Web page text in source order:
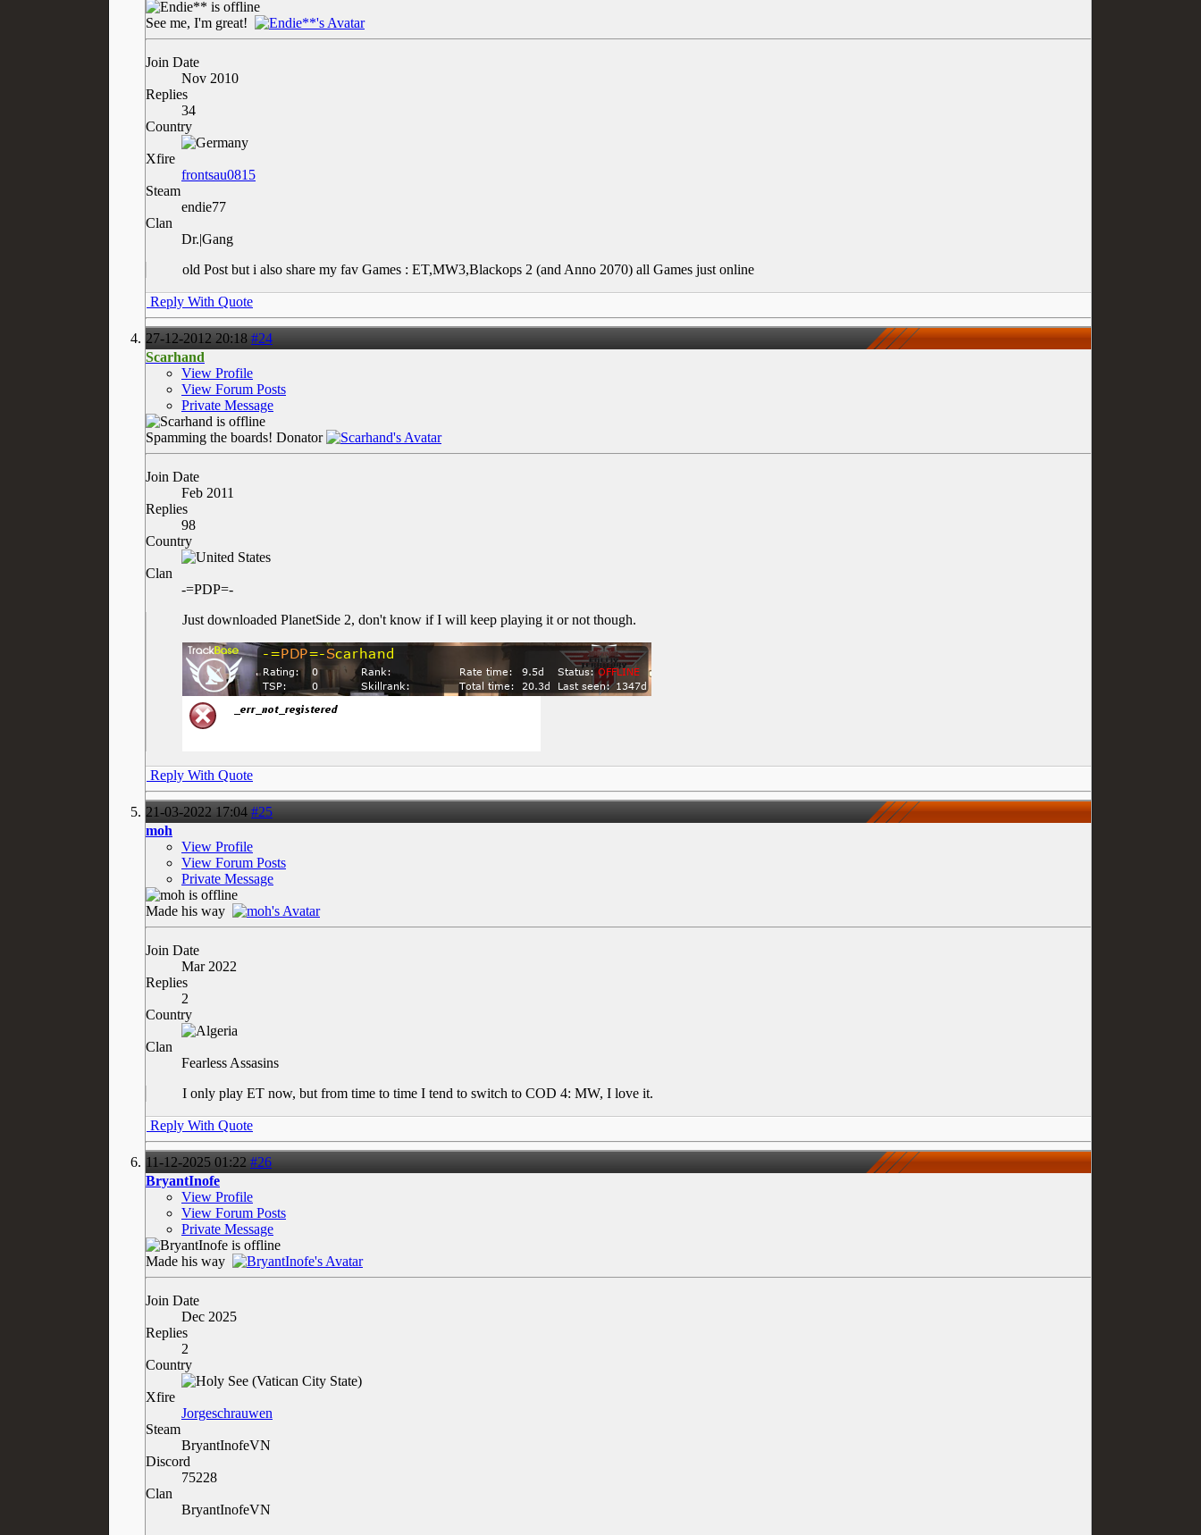
See me, I'm great!
Join Date
Nov 2010
Replies
34
Country
Xfire
frontsau0815
Steam
endie77
Clan
Dr.|Gang
old Post but i also share my fav Games : ET,MW3,Blackops 2 (and Anno 2070) all Games just online
Reply With Quote
27-12-2012 20:18 #24
Scarhand
View Profile
View Forum Posts
Private Message
Spamming the boards! Donator
Join Date
Feb 2011
Replies
98
Country
Clan
-=PDP=-
Just downloaded PlanetSide 2, don't know if I will keep playing it or not though.
Reply With Quote
21-03-2022 17:04 #25
moh
View Profile
View Forum Posts
Private Message
Made his way
Join Date
Mar 2022
Replies
2
Country
Clan
Fearless Assasins
I only play ET now, but from time to time I tend to switch to COD 4: MW, I love it.
Reply With Quote
11-12-2025 01:22 #26
BryantInofe
View Profile
View Forum Posts
Private Message
Made his way
Join Date
Dec 2025
Replies
2
Country
Xfire
Jorgeschrauwen
Steam
BryantInofeVN
Discord
75228
Clan
BryantInofeVN